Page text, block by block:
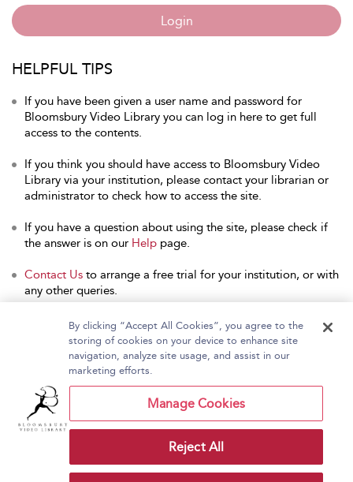
Login
HELPFUL TIPS
If you have been given a user name and password for
Bloomsbury Video Library you can log in here to get full
access to the contents.
If you think you should have access to Bloomsbury Video
Library via your institution, please contact your librarian or
administrator to check how to access the site.
If you have a question about using the site, please check if
the answer is on our Help page.
Contact Us to arrange a free trial for your institution, or with
any other queries.
Home About Bloomsbury Video Library
Contact Us
Copyright Bloomsbury
Publishing Plc 2026
Terms and Conditions
By clicking “Accept All Cookies”, you agree to the
storing of cookies on your device to enhance site
navigation, analyze site usage, and assist in our
marketing efforts.
Manage Cookies
Reject All